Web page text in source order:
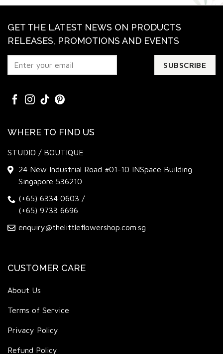
GET THE LATEST NEWS ON PRODUCTS
RELEASES, PROMOTIONS AND EVENTS
WHERE TO FIND US
STUDIO / BOUTIQUE
24 New Industrial Road #01-10 INSpace Building
Singapore 536210
(+65) 6334 0603 /
(+65) 9733 6696
enquiry@thelittleflowershop.com.sg
CUSTOMER CARE
About Us
Terms of Service
Privacy Policy
Refund Policy